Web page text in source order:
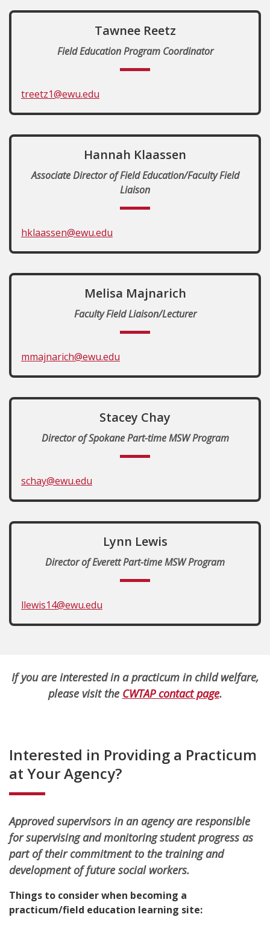
Tawnee Reetz
Field Education Program Coordinator
treetz1@ewu.edu
Hannah Klaassen
Associate Director of Field Education/Faculty Field
Liaison
hklaassen@ewu.edu
Melisa Majnarich
Faculty Field Liaison/Lecturer
mmajnarich@ewu.edu
Stacey Chay
Director of Spokane Part-time MSW Program
schay@ewu.edu
Lynn Lewis
Director of Everett Part-time MSW Program
llewis14@ewu.edu
If you are interested in a practicum in child welfare,
please visit the CWTAP contact page.
Interested in Providing a Practicum
at Your Agency?
Approved supervisors in an agency are responsible
for supervising and monitoring student progress as
part of their commitment to the training and
development of future social workers.
Things to consider when becoming a
practicum/field education learning site: